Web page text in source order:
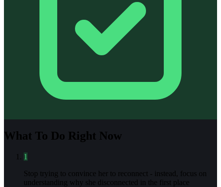
What To Do Right Now
1
Stop trying to convince her to reconnect - instead, focus on
understanding why she disconnected in the first place